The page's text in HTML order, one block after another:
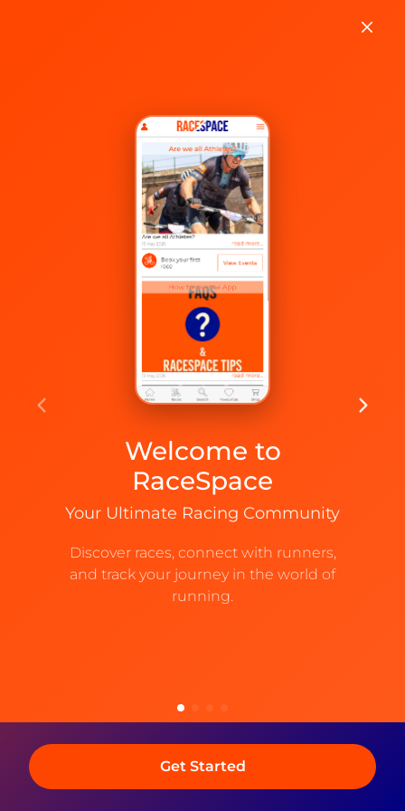
Welcome to
RaceSpace
Your Ultimate Racing Community
Discover races, connect with runners,
and track your journey in the world of
running.
Get Started
Welcome to
RaceSpace!
Enter your email or phone number to
Email Phone No
By continuing you agree to our
Terms and Conditionsand our